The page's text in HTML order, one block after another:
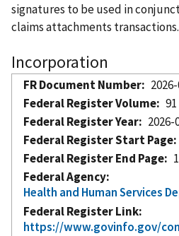
signatures to be used in
claims attachments transactions.
Incorporation
FR Document Number
Federal Register Volume
91
Federal Register Year
2026-
Federal Register Start Page
Federal Register End Page
Federal Agency
Health and Human Services
Federal Register Link
https://www.govinfo.gov/